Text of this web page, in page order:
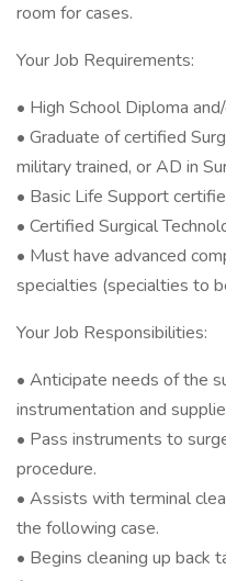
room for cases.
Your Job Requirements:
• High School Diploma
• Graduate of certified
military trained, or AD in
• Basic Life Support
• Certified Surgical
• Must have advanced
specialties (specialties to
Your Job Responsibilities:
• Anticipate needs of the
instrumentation and
• Pass instruments to
procedure.
• Assists with terminal
the following case.
• Begins cleaning up back